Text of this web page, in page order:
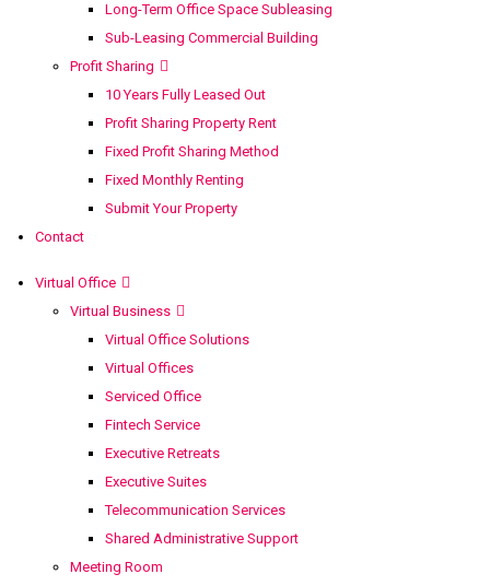
Long-Term Office Space Subleasing
Sub-Leasing Commercial Building
Profit Sharing
10 Years Fully Leased Out
Profit Sharing Property Rent
Fixed Profit Sharing Method
Fixed Monthly Renting
Submit Your Property
Contact
Virtual Office
Virtual Business
Virtual Office Solutions
Virtual Offices
Serviced Office
Fintech Service
Executive Retreats
Executive Suites
Telecommunication Services
Shared Administrative Support
Meeting Room